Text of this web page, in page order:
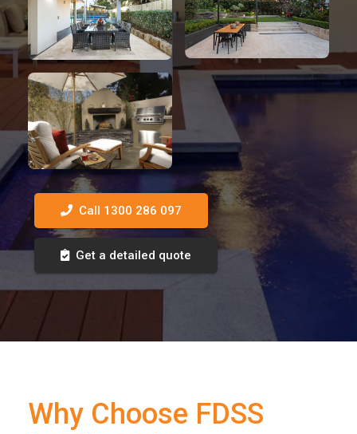
Call 1300 286 097
Get a detailed quote
Why Choose FDSS